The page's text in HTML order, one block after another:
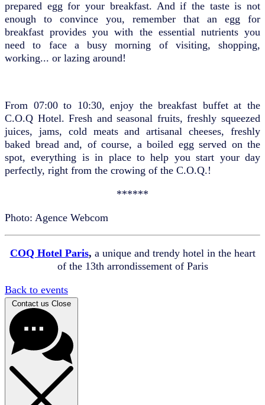
prepared egg for your breakfast. And if the taste is not
enough to convince you, remember that an egg for
breakfast provides you with the essential nutrients you
need to face a busy morning of visiting, shopping,
working... or lazing around!
From 07:00 to 10:30, enjoy the breakfast buffet at the
C.O.Q Hotel. Fresh and seasonal fruits, freshly squeezed
juices, jams, cold meats and artisanal cheeses, freshly
baked bread and, of course, a boiled egg served on the
spot, everything is in place to help you start your day
perfectly, right from the crowing of the C.O.Q.!
******
Photo: Agence Webcom
COQ Hotel Paris, a unique and trendy hotel in the heart
of the 13th arrondissement of Paris
Back to events
Contact us Close